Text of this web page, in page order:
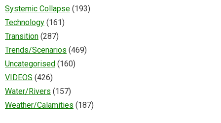
Systemic Collapse (193)
Technology (161)
Transition (287)
Trends/Scenarios (469)
Uncategorised (160)
VIDEOS (426)
Water/Rivers (157)
Weather/Calamities (187)